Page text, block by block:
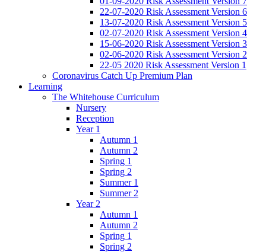
22-07-2020 Risk Assessment Version 6
13-07-2020 Risk Assessment Version 5
02-07-2020 Risk Assessment Version 4
15-06-2020 Risk Assessment Version 3
02-06-2020 Risk Assessment Version 2
22-05 2020 Risk Assessment Version 1
Coronavirus Catch Up Premium Plan
Learning
The Whitehouse Curriculum
Nursery
Reception
Year 1
Autumn 1
Autumn 2
Spring 1
Spring 2
Summer 1
Summer 2
Year 2
Autumn 1
Autumn 2
Spring 1
Spring 2